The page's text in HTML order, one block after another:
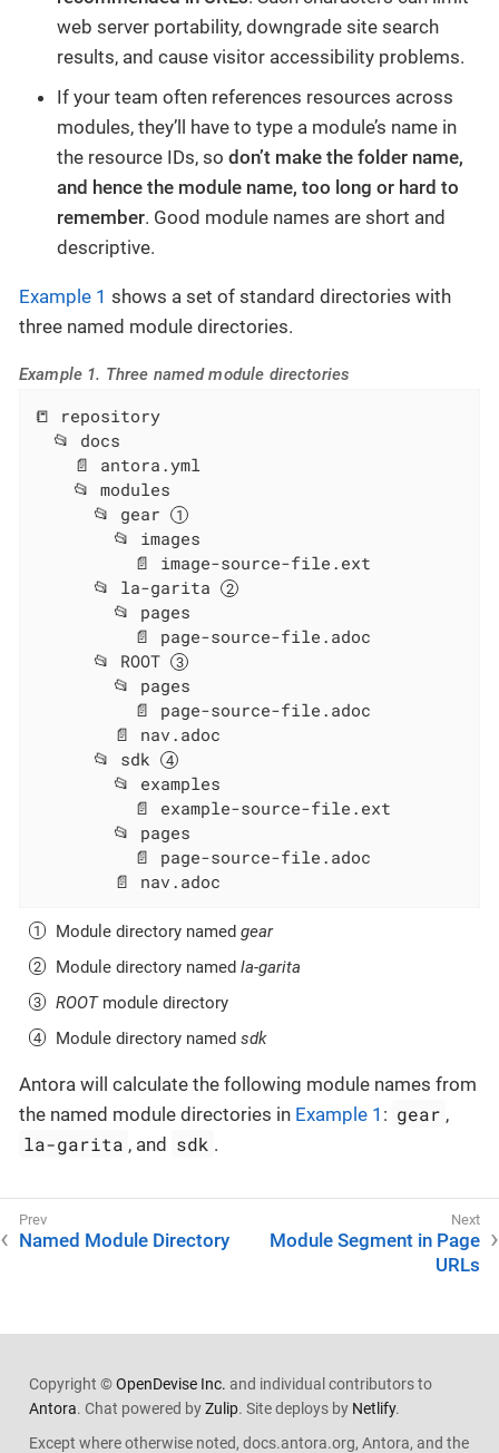
web server portability, downgrade site search
results, and cause visitor accessibility problems.
If your team often references resources across
modules, they’ll have to type a module’s name in
the resource IDs, so don’t make the folder name,
and hence the module name, too long or hard to
remember. Good module names are short and
descriptive.
Example 1 shows a set of standard directories with
three named module directories.
Example 1. Three named module directories
📒 repository
  📂 docs
    📄 antora.yml
    📂 modules
      📂 gear
        📂 images
          📄 image-source-file.ext
      📂 la-garita
        📂 pages
          📄 page-source-file.adoc
      📂 ROOT
        📂 pages
          📄 page-source-file.adoc
        📄 nav.adoc
      📂 sdk
        📂 examples
          📄 example-source-file.ext
        📂 pages
          📄 page-source-file.adoc
        📄 nav.adoc
Module directory named gear
Module directory named la-garita
ROOTmodule directory
Module directory named sdk
Antora will calculate the following module names from
the named module directories in Example 1 : gear ,
la-garita , and sdk .
Named Module Directory
Module Segment in Page
URLs
Copyright ©OpenDevise Inc. and individual contributors to
Antora. Chat powered byZulip. Site deploys by Netlify.
Except where otherwise noted, docs.antora.org, Antora, and the